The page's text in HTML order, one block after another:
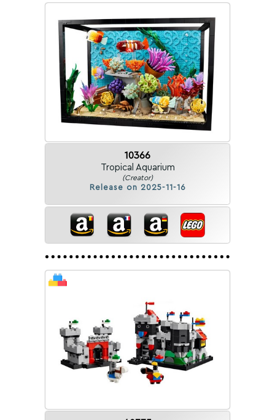
10366
Tropical Aquarium
(Creator)
Release on 2025-11-16